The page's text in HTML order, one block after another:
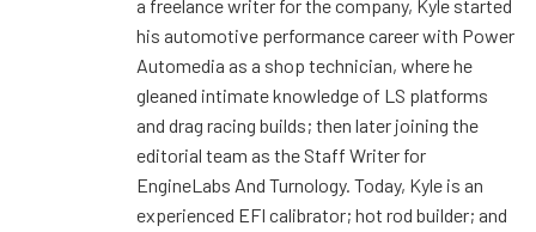
a freelance writer for the company, Kyle started
his automotive performance career with Power
Automedia as a shop technician, where he
gleaned intimate knowledge of LS platforms
and drag racing builds; then later joining the
editorial team as the Staff Writer for
EngineLabs And Turnology. Today, Kyle is an
experienced EFI calibrator; hot rod builder; and